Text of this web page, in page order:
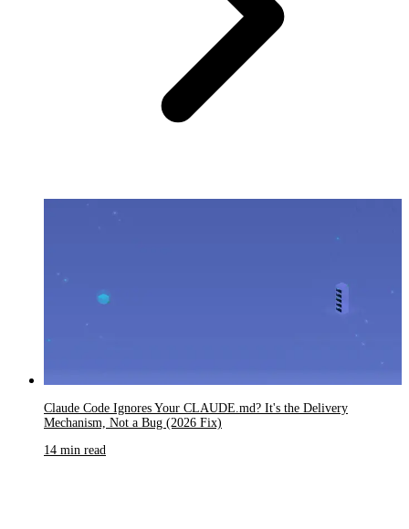
Claude Code Ignores Your CLAUDE.md? It's the Delivery
Mechanism, Not a Bug (2026 Fix)
14 min read